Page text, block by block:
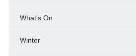
What's On
Winter